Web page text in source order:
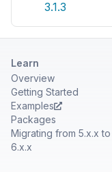
3.1.3
Learn
Overview
Getting Started
Examples
Packages
Migrating from 5.x.x to
6.x.x